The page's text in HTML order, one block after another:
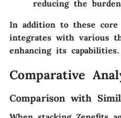
reducing the
In addition to these core
integrates with various
enhancing its capabilities.
Comparative
Comparison with